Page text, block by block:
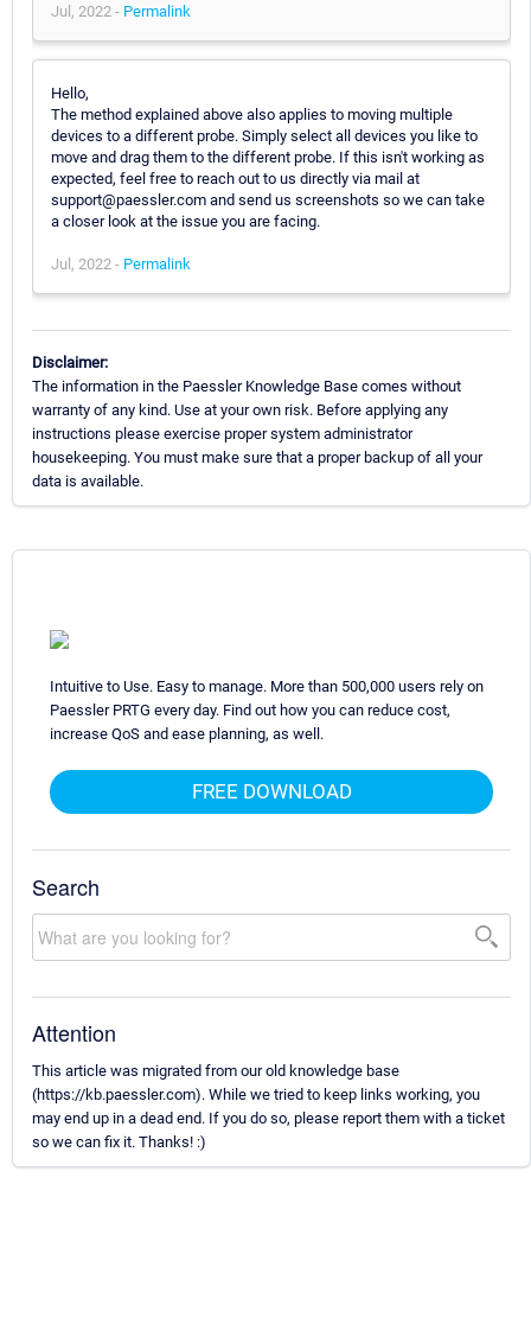
Jul, 2022 - Permalink
Hello,
The method explained above also applies to moving multiple
devices to a different probe. Simply select all devices you like to
move and drag them to the different probe. If this isn't working as
expected, feel free to reach out to us directly via mail at
support@paessler.com and send us screenshots so we can take
a closer look at the issue you are facing.
Jul, 2022 - Permalink
Disclaimer:
The information in the Paessler Knowledge Base comes without
warranty of any kind. Use at your own risk. Before applying any
instructions please exercise proper system administrator
housekeeping. You must make sure that a proper backup of all your
data is available.
Intuitive to Use. Easy to manage. More than 500,000 users rely on
Paessler PRTG every day. Find out how you can reduce cost,
increase QoS and ease planning, as well.
FREE DOWNLOAD
Search
Attention
This article was migrated from our old knowledge base
(https://kb.paessler.com). While we tried to keep links working, you
may end up in a dead end. If you do so, please report them with a ticket
so we can fix it. Thanks! :)